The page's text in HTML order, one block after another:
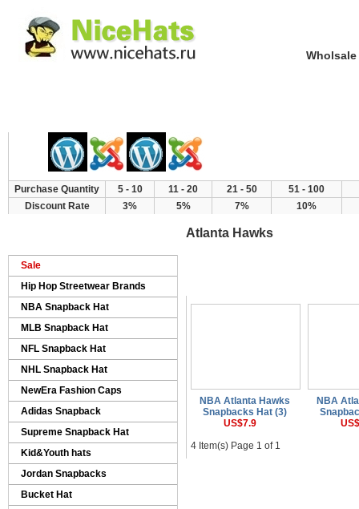
Wholsale
Purchase Quantity 5 - 10 11 - 20 21 - 50
51 - 100
Discount Rate
3% 5% 7% 10%
Sale
Hip Hop Streetwear Brands
NBA Snapback Hat
MLB Snapback Hat
NFL Snapback Hat
NHL Snapback Hat
NewEra Fashion Caps
Adidas Snapback
Supreme Snapback Hat
Kid&Youth hats
Jordan Snapbacks
Bucket Hat
Atlanta Hawks
NBA Atlanta Hawks
Snapbacks Hat (3)
US$7.9
NBA
4 Item(s) Page 1 of 1